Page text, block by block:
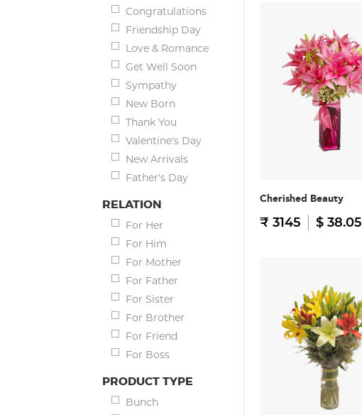
Congratulations
Friendship Day
Love & Romance
Get Well Soon
Sympathy
New Born
Thank You
Valentine's Day
New Arrivals
Father's Day
RELATION
For Her
For Him
For Mother
For Father
For Sister
For Brother
For Friend
For Boss
PRODUCT TYPE
Bunch
Cherished Beauty
₹ 3145 $ 38.05